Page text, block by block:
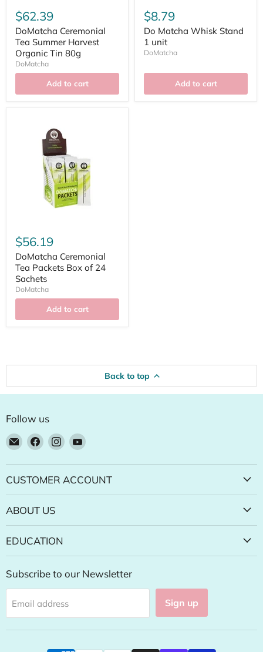
$62.39
DoMatcha Ceremonial
Tea Summer Harvest
Organic Tin 80g
DoMatcha
Add to cart
$8.79
Do Matcha Whisk Stand
1 unit
DoMatcha
Add to cart
$56.19
DoMatcha Ceremonial
Tea Packets Box of 24
Sachets
DoMatcha
Add to cart
Back to top
Follow us
Email
Natural
Food
Pantry
Find
on
Facebook
Find
on
Instagram
Find
on
YouTube
CUSTOMER ACCOUNT
ABOUT US
EDUCATION
Subscribe to our Newsletter
Email address Sign up